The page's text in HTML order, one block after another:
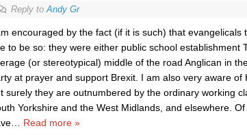
Reply toAndy Gr
encouraged by the fact (if it is such) that evangelicals
to be so: they were either public school establishment
(or stereotypical) middle of the road Anglican in
at prayer and support Brexit. I am also very aware of
surely they are outnumbered by the ordinary working
Yorkshire and the West Midlands, and elsewhere.
… Read more »